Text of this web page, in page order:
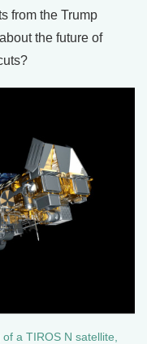
from the Trump
the future of
a TIROS N satellite,